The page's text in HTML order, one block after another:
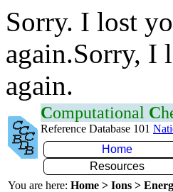
Sorry. I lost
again.Sorry, I
again.
Computational C
Reference Database 101
Home
Resources
You are here: Home > Ions >